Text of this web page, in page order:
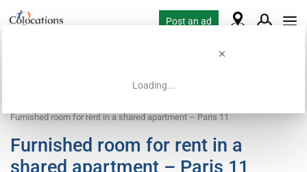
Loading...
Post an ad
Furnished room for rent in a shared apartment – Paris 11
Furnished room for rent in a
shared apartment – Paris 11